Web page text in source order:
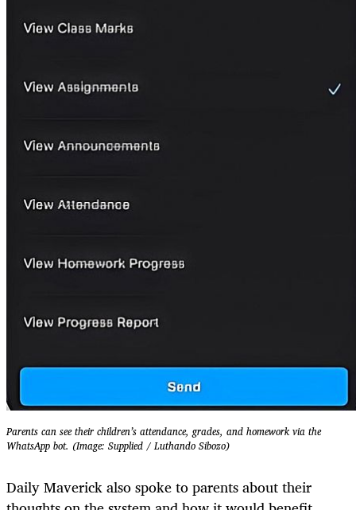
Parents can see their children’s attendance, grades, and homework via the
WhatsApp bot. (Image: Supplied / Luthando Sibozo)
Daily Maverick also spoke to parents about their